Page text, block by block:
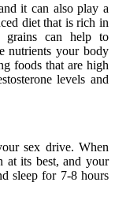
it can also play a
diet that is rich in
grains can help to
nutrients your body
foods that are high
levels and
sex drive. When
at its best, and your
sleep for 7-8 hours